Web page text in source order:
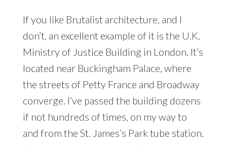
If you like Brutalist architecture, and I
don’t, an excellent example of it is the U.K.
Ministry of Justice Building in London. It’s
located near Buckingham Palace, where
the streets of Petty France and Broadway
converge. I’ve passed the building dozens
if not hundreds of times, on my way to
and from the St. James’s Park tube station.